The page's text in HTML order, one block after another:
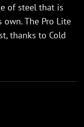
of steel that is
own. The Pro Lite
thanks to Cold